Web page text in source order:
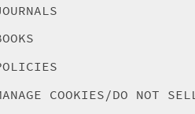
COOKIES/DO NOT SELL